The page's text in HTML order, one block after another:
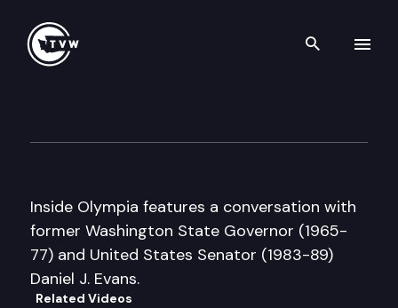
Search
Inside Olympia features a conversation with
former Washington State Governor (1965-
77) and United States Senator (1983-89)
Daniel J. Evans.
Related Videos